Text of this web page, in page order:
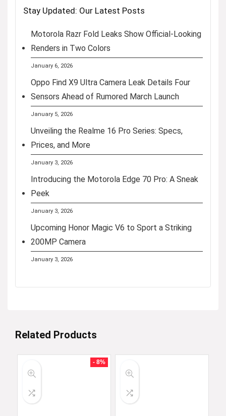
Stay Updated: Our Latest Posts
Motorola Razr Fold Leaks Show Official-Looking
Renders in Two Colors
January 6, 2026
Oppo Find X9 Ultra Camera Leak Details Four
Sensors Ahead of Rumored March Launch
January 5, 2026
Unveiling the Realme 16 Pro Series: Specs,
Prices, and More
January 3, 2026
Introducing the Motorola Edge 70 Pro: A Sneak
Peek
January 3, 2026
Upcoming Honor Magic V6 to Sport a Striking
200MP Camera
January 3, 2026
Related Products
- 8%